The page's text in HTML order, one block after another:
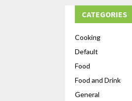
CATEGORIES
Cooking
Default
Food
Food and Drink
General